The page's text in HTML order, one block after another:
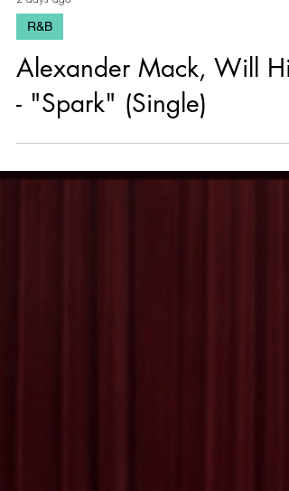
2 days ago
R&B
Alexander Mack, Will Hill